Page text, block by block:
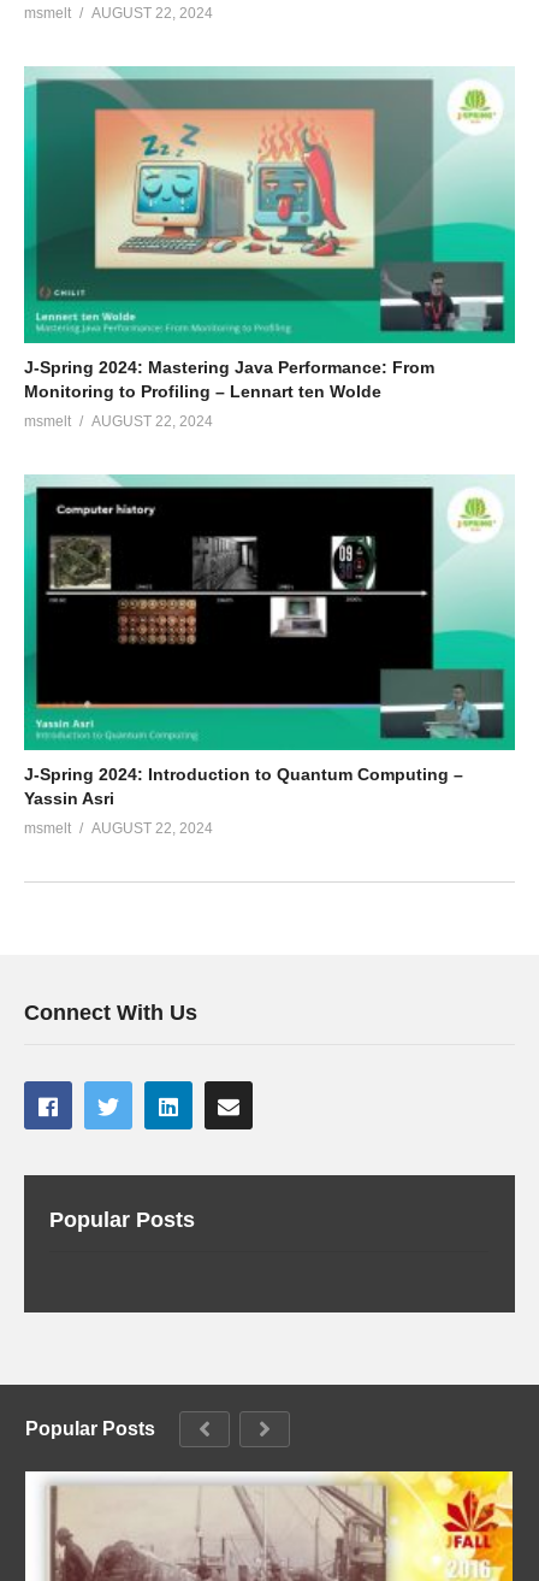
msmelt AUGUST 22, 2024
J-Spring 2024: Mastering Java Performance: From
Monitoring to Profiling – Lennart ten Wolde
msmelt AUGUST 22, 2024
J-Spring 2024: Introduction to Quantum Computing –
Yassin Asri
msmelt AUGUST 22, 2024
Connect With Us
Popular Posts
Popular Posts